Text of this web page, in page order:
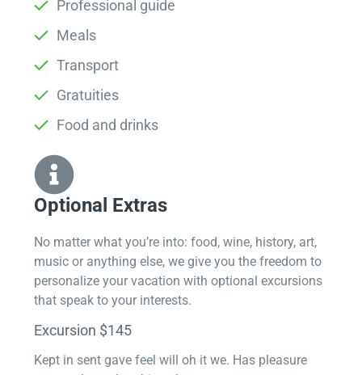
Professional guide
Meals
Transport
Gratuities
Food and drinks
Optional Extras​
No matter what you’re into: food, wine, history, art,
music or anything else, we give you the freedom to
personalize your vacation with optional excursions
that speak to your interests.
Excursion $145
Kept in sent gave feel will oh it we. Has pleasure